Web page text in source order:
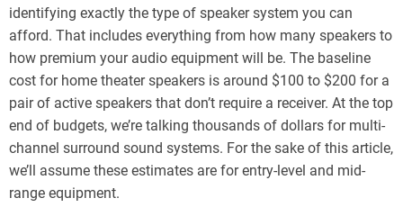
identifying exactly the type of speaker system you can
afford. That includes everything from how many speakers to
how premium your audio equipment will be. The baseline
cost for home theater speakers is around $100 to $200 for a
pair of active speakers that don’t require a receiver. At the top
end of budgets, we’re talking thousands of dollars for multi-
channel surround sound systems. For the sake of this article,
we’ll assume these estimates are for entry-level and mid-
range equipment.